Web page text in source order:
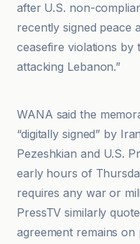
after U.S. non-
recently signed peace
ceasefire violations by
attacking Lebanon.”
Crypto Briefing
WANA said the
“digitally signed” by
Pezeshkian and U.S.
early hours of
requires any war or
PressTV similarly
agreement remains